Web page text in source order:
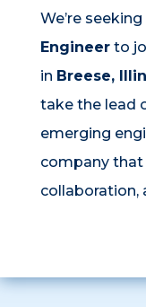
We’re seeking
Engineerto
in Breese,
take the lead
emerging
company that
collaboration,